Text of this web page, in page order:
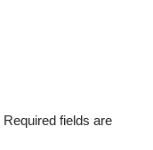
Required fields are